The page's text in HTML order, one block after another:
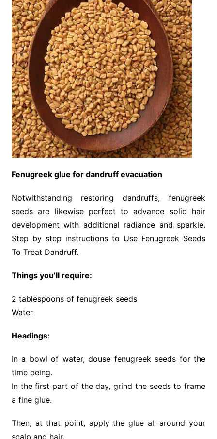
Fenugreek glue for dandruff evacuation
Notwithstanding restoring dandruffs, fenugreek
seeds are likewise perfect to advance solid hair
development with additional radiance and sparkle.
Step by step instructions to Use Fenugreek Seeds
To Treat Dandruff.
Things you’ll require:
2 tablespoons of fenugreek seeds
Water
Headings:
In a bowl of water, douse fenugreek seeds for the
time being.
In the first part of the day, grind the seeds to frame
a fine glue.
Then, at that point, apply the glue all around your
scalp and hair.